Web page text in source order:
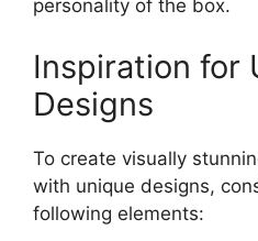
personality of the box.
Inspiration for
Designs
To create visually
with unique designs,
following elements: